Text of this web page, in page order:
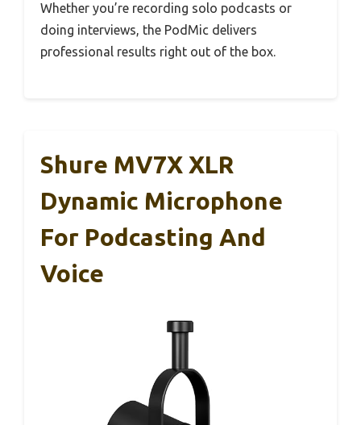
Whether you’re recording solo podcasts or
doing interviews, the PodMic delivers
professional results right out of the box.
Shure MV7X XLR
Dynamic Microphone
For Podcasting And
Voice